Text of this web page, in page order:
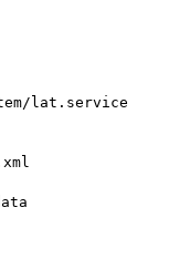
lat.service